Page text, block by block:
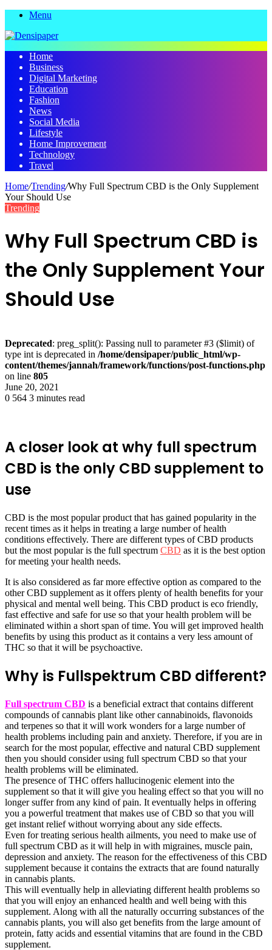
Menu
Home
Business
Digital Marketing
Education
Fashion
News
Social Media
Lifestyle
Home Improvement
Technology
Travel
Home/Trending/Why Full Spectrum CBD is the Only Supplement
Your Should Use
Trending
Why Full Spectrum CBD is
the Only Supplement Your
Should Use
Deprecated: preg_split(): Passing null to parameter #3 ($limit) of
type int is deprecated in /home/densipaper/public_html/wp-
content/themes/jannah/framework/functions/post-functions.php
on line 805
June 20, 2021
0 564 3 minutes read
A closer look at why full spectrum
CBD is the only CBD supplement to
use
CBD is the most popular product that has gained popularity in the
recent times as it helps in treating a large number of health
conditions effectively. There are different types of CBD products
but the most popular is the full spectrum CBD as it is the best option
for meeting your health needs.
It is also considered as far more effective option as compared to the
other CBD supplement as it offers plenty of health benefits for your
physical and mental well being. This CBD product is eco friendly,
fast effective and safe for use so that your health problem will be
eliminated within a short span of time. You will get improved health
benefits by using this product as it contains a very less amount of
THC so that it will be psychoactive.
Why is Fullspektrum CBD different?
Full spectrum CBD is a beneficial extract that contains different
compounds of cannabis plant like other cannabinoids, flavonoids
and terpenes so that it will work wonders for a large number of
health problems including pain and anxiety. Therefore, if you are in
search for the most popular, effective and natural CBD supplement
then you should consider using full spectrum CBD so that your
health problems will be eliminated.
The presence of THC offers hallucinogenic element into the
supplement so that it will give you healing effect so that you will no
longer suffer from any kind of pain. It eventually helps in offering
you a powerful treatment that makes use of CBD so that you will
get instant relief without worrying about any side effects.
Even for treating serious health ailments, you need to make use of
full spectrum CBD as it will help in with migraines, muscle pain,
depression and anxiety. The reason for the effectiveness of this CBD
supplement because it contains the extracts that are found naturally
in cannabis plants.
This will eventually help in alleviating different health problems so
that you will enjoy an enhanced health and well being with this
supplement. Along with all the naturally occurring substances of the
cannabis plants, you will also get benefits from the large amount of
protein, fatty acids and essential vitamins that are found in the CBD
supplement.